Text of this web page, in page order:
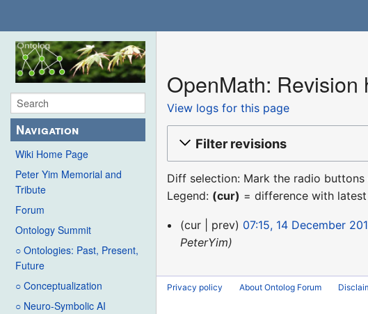
Navigation
Wiki Home Page
Peter Yim Memorial and
Tribute
Forum
Ontology Summit
○ Ontologies: Past, Present,
Future
○ Conceptualization
○ Neuro-Symbolic AI
OpenMath: Revision
View logs for this page
Filter revisions
Diff selection: Mark the radio
Legend: (cur) = difference with
14
December
cur prev 07:15, 14 December
PeterYim
Privacy policy About Ontolog Forum